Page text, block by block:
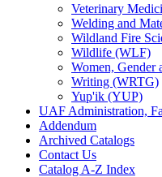
Veterinary
Welding and
Wildland Fire
Wildlife (WLF)
Women, Gender
Writing (WRTG)
Yup'ik (YUP)
UAF Administration,
Addendum
Archived Catalogs
Contact Us
Catalog A-​Z Index